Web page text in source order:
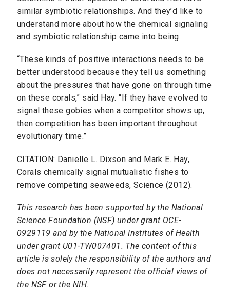
similar symbiotic relationships. And they’d like to
understand more about how the chemical signaling
and symbiotic relationship came into being.
“These kinds of positive interactions needs to be
better understood because they tell us something
about the pressures that have gone on through time
on these corals,” said Hay. “If they have evolved to
signal these gobies when a competitor shows up,
then competition has been important throughout
evolutionary time.”
CITATION: Danielle L. Dixson and Mark E. Hay,
Corals chemically signal mutualistic fishes to
remove competing seaweeds, Science (2012).
This research has been supported by the National
Science Foundation (NSF) under grant OCE-
0929119 and by the National Institutes of Health
under grant U01-TW007401. The content of this
article is solely the responsibility of the authors and
does not necessarily represent the official views of
the NSF or the NIH.